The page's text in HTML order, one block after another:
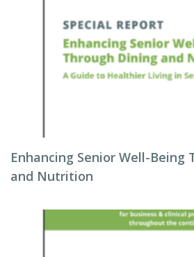
Enhancing Senior Well-Being
and Nutrition